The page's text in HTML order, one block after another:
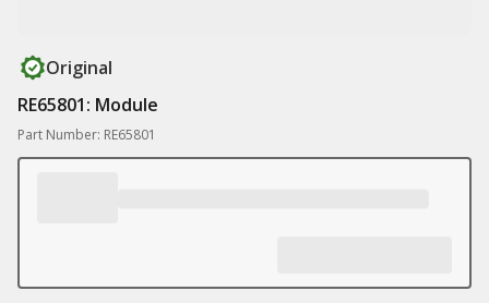
Original
RE65801: Module
Part Number: RE65801